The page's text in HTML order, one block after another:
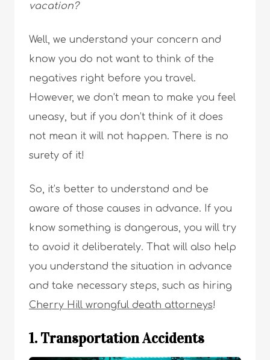
vacation?
Well, we understand your concern and
know you do not want to think of the
negatives right before you travel.
However, we don’t mean to make you feel
uneasy, but if you don’t think of it does
not mean it will not happen. There is no
surety of it!
So, it’s better to understand and be
aware of those causes in advance. If you
know something is dangerous, you will try
to avoid it deliberately. That will also help
you understand the situation in advance
and take necessary steps, such as hiring
Cherry Hill wrongful death attorneys!
1. Transportation Accidents